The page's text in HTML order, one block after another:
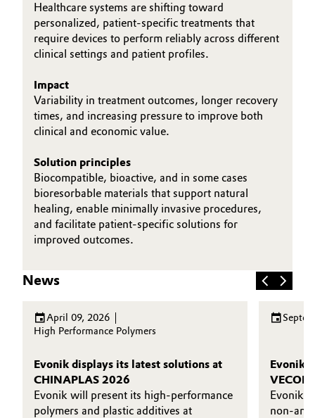
Healthcare systems are shifting toward
personalized, patient‑specific treatments that
require devices to perform reliably across different
clinical settings and patient profiles.
Impact
Variability in treatment outcomes, longer recovery
times, and increasing pressure to improve both
clinical and economic value.
Solution principles
Biocompatible, bioactive, and in some cases
bioresorbable materials that support natural
healing, enable minimally invasive procedures,
and facilitate patient‑specific solutions for
improved outcomes.
News
April 09, 2026
High Performance Polymers
Evonik displays its latest solutions at
CHINAPLAS 2026
Evonik will present its high-performance
polymers and plastic additives at
Evonik
non-